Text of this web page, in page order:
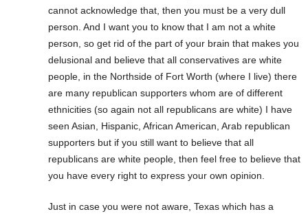
cannot acknowledge that, then you must be a very dull
person. And I want you to know that I am not a white
person, so get rid of the part of your brain that makes you
delusional and believe that all conservatives are white
people, in the Northside of Fort Worth (where I live) there
are many republican supporters whom are of different
ethnicities (so again not all republicans are white) I have
seen Asian, Hispanic, African American, Arab republican
supporters but if you still want to believe that all
republicans are white people, then feel free to believe that
you have every right to express your own opinion.
Just in case you were not aware, Texas which has a